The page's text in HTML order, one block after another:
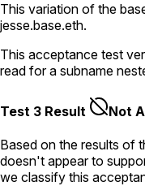
This variation of the
jesse.base.eth.
This acceptance test
read for a subname
Test 3 Result Not
Based on the results of
doesn't appear to
we classify this